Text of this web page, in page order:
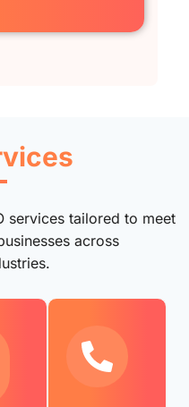
services tailored to meet
across